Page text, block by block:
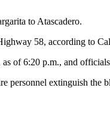
to Atascadero.
58, according to
of 6:20 p.m., and
personnel extinguish the